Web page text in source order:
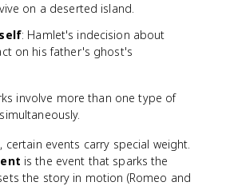
on a deserted island.
: Hamlet's indecision about
on his father's ghost's
involve more than one type of
certain events carry special weight.
is the event that sparks the
the story in motion (Romeo and